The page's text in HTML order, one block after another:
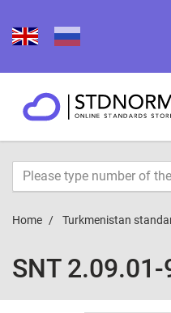
Home Turkmenistan
SNT 2.09.01-